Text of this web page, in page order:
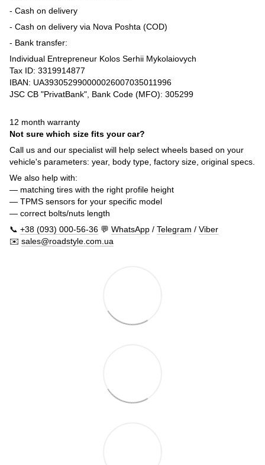
- Cash on delivery
- Cash on delivery via Nova Poshta (COD)
- Bank transfer:
Individual Entrepreneur Kolos Serhii Mykolaiovych
Tax ID: 3319914877
IBAN: UA393052990000026007035011996
JSC CB "PrivatBank", Bank Code (MFO): 305299
12 month warranty
Not sure which size fits your car?
Call us and our specialist will help select wheels based on your
vehicle's parameters: year, body type, factory size, original specs.
We also help with:
— matching tires with the right profile height
— TPMS sensors for your specific model
— correct bolts/nuts length
📞 +38 (093) 000-56-36 💬 WhatsApp / Telegram / Viber
✉️ sales@roadstyle.com.ua